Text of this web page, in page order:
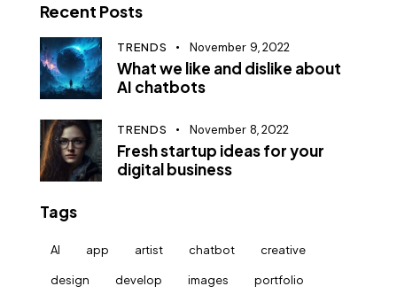
Recent Posts
TRENDS November 9, 2022
What we like and dislike about
AI chatbots
TRENDS November 8, 2022
Fresh startup ideas for your
digital business
Tags
AI app artist chatbot creative
design develop images portfolio